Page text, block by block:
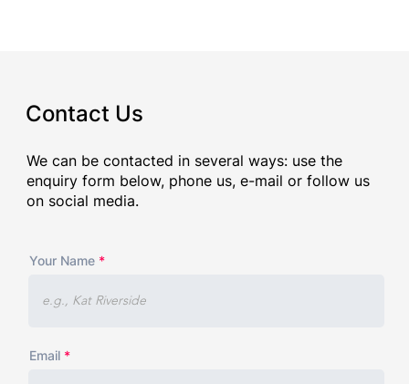
Contact Us
We can be contacted in several ways: use the
enquiry form below, phone us, e-mail or follow us
on social media.
Your Name
Email